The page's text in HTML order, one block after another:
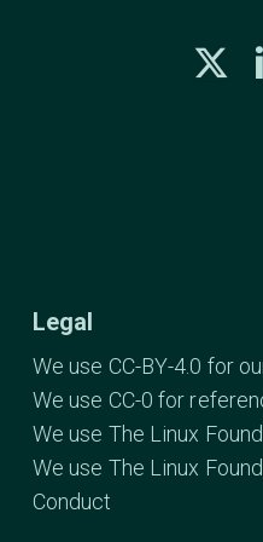
Legal
We use CC-BY-4.0 for
We use CC-0 for
We use The Linux
We use The Linux
Conduct